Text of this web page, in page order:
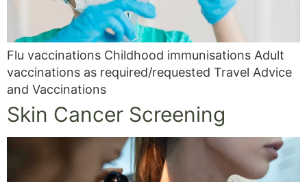
Flu vaccinations Childhood immunisations Adult
vaccinations as required/requested Travel Advice
and Vaccinations
Skin Cancer Screening